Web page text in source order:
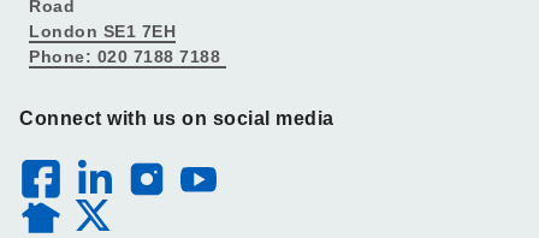
Road
London SE1 7EH
Phone: 020 7188 7188
Connect with us on social media